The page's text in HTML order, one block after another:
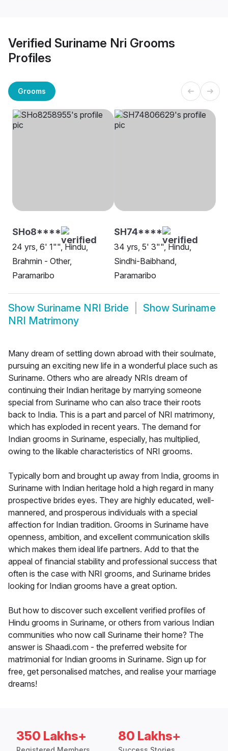
Verified Suriname Nri Grooms
Profiles
Grooms
SHo8****
24 yrs, 6' 1"", Hindu,
Brahmin - Other,
Paramaribo
SH74****
34 yrs, 5' 3"", Hindu,
Sindhi-Baibhand,
Paramaribo
Show Suriname NRI Bride Show Suriname
NRI Matrimony
Many dream of settling down abroad with their soulmate,
pursuing an exciting new life in a wonderful place such as
Suriname. Others who are already NRIs dream of
continuing their Indian heritage by marrying someone
special from Suriname who can also trace their roots
back to India. This is a part and parcel of NRI matrimony,
which has exploded in recent years. The demand for
Indian grooms in Suriname, especially, has multiplied,
owing to the likable characteristics of NRI grooms.
Typically born and brought up away from India, grooms in
Suriname with Indian heritage hold a high regard in many
prospective brides eyes. They are highly educated, well-
mannered, and prosperous individuals with a special
affection for Indian tradition. Grooms in Suriname have
openness, ambition, and excellent communication skills
which makes them ideal life partners. Add to that the
appeal of financial stability and professional success that
often is the case with NRI grooms, and Suriname brides
looking for Indian grooms have a great option.
But how to discover such excellent verified profiles of
Hindu grooms in Suriname, or others from various Indian
communities who now call Suriname their home? The
answer is Shaadi.com - the preferred website for
matrimonial for Indian grooms in Suriname. Sign up for
free, get personalised matches, and realise your marriage
dreams!
350 Lakhs+ 80 Lakhs+